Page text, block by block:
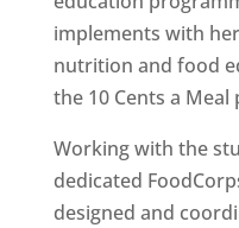
implements with
nutrition and food
the 10 Cents a Meal
Working with the
dedicated
designed and